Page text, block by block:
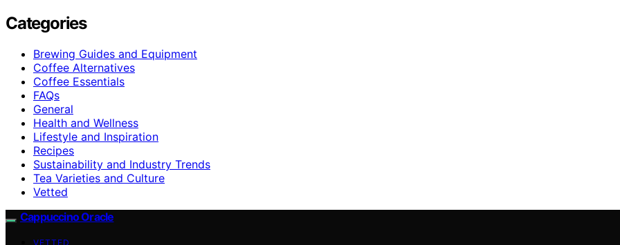
Categories
Brewing Guides and Equipment
Coffee Alternatives
Coffee Essentials
FAQs
General
Health and Wellness
Lifestyle and Inspiration
Recipes
Sustainability and Industry Trends
Tea Varieties and Culture
Vetted
Cappuccino Oracle
VETTED